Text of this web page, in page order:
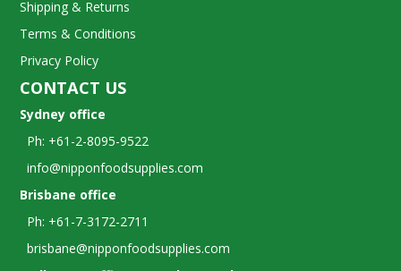
Shipping & Returns
Terms & Conditions
Privacy Policy
CONTACT US
Sydney office
Ph: +61-2-8095-9522
info@nipponfoodsupplies.com
Brisbane office
Ph: +61-7-3172-2711
brisbane@nipponfoodsupplies.com